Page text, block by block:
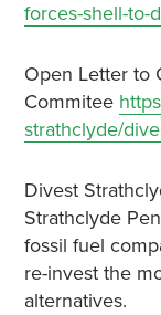
forces-shell-to-
Open Letter to
Commitee
strathclyde/
Divest
Strathclyde
fossil fuel
re-invest the
alternatives.